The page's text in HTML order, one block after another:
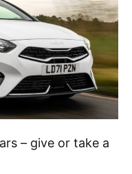
– give or take a